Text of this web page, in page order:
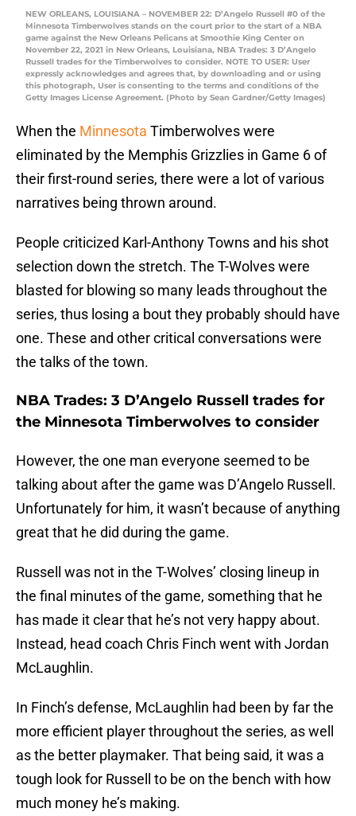
NEW ORLEANS, LOUISIANA – NOVEMBER 22: D’Angelo Russell #0 of the
Minnesota Timberwolves stands on the court prior to the start of a NBA
game against the New Orleans Pelicans at Smoothie King Center on
November 22, 2021 in New Orleans, Louisiana, NBA Trades: 3 D’Angelo
Russell trades for the Timberwolves to consider. NOTE TO USER: User
expressly acknowledges and agrees that, by downloading and or using
this photograph, User is consenting to the terms and conditions of the
Getty Images License Agreement. (Photo by Sean Gardner/Getty Images)
When the Minnesota Timberwolves were
eliminated by the Memphis Grizzlies in Game 6 of
their first-round series, there were a lot of various
narratives being thrown around.
People criticized Karl-Anthony Towns and his shot
selection down the stretch. The T-Wolves were
blasted for blowing so many leads throughout the
series, thus losing a bout they probably should have
one. These and other critical conversations were
the talks of the town.
NBA Trades: 3 D’Angelo Russell trades for
the Minnesota Timberwolves to consider
However, the one man everyone seemed to be
talking about after the game was D’Angelo Russell.
Unfortunately for him, it wasn’t because of anything
great that he did during the game.
Russell was not in the T-Wolves’ closing lineup in
the final minutes of the game, something that he
has made it clear that he’s not very happy about.
Instead, head coach Chris Finch went with Jordan
McLaughlin.
In Finch’s defense, McLaughlin had been by far the
more efficient player throughout the series, as well
as the better playmaker. That being said, it was a
tough look for Russell to be on the bench with how
much money he’s making.